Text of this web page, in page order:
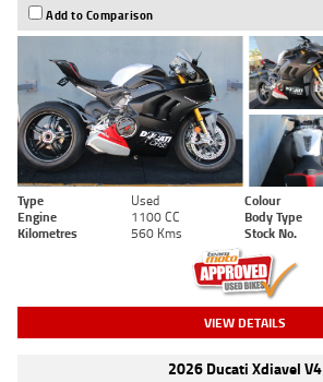
Add to Comparison
Type Used Colour
Engine
1100 CC Body Type
Kilometres
560 Kms Stock No.
VIEW DETAILS
2026 Ducati Xdiavel V4